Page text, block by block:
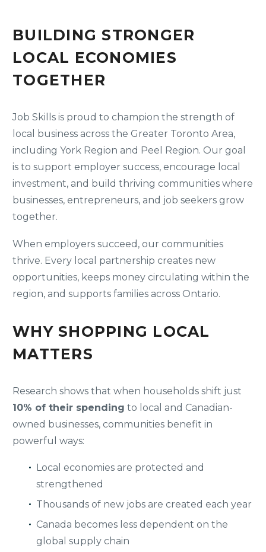
BUILDING STRONGER
LOCAL ECONOMIES
TOGETHER
Job Skills is proud to champion the strength of
local business across the Greater Toronto Area,
including York Region and Peel Region. Our goal
is to support employer success, encourage local
investment, and build thriving communities where
businesses, entrepreneurs, and job seekers grow
together.
When employers succeed, our communities
thrive. Every local partnership creates new
opportunities, keeps money circulating within the
region, and supports families across Ontario.
WHY SHOPPING LOCAL
MATTERS
Research shows that when households shift just
10% of their spending to local and Canadian-
owned businesses, communities benefit in
powerful ways:
Local economies are protected and
strengthened
Thousands of new jobs are created each year
Canada becomes less dependent on the
global supply chain